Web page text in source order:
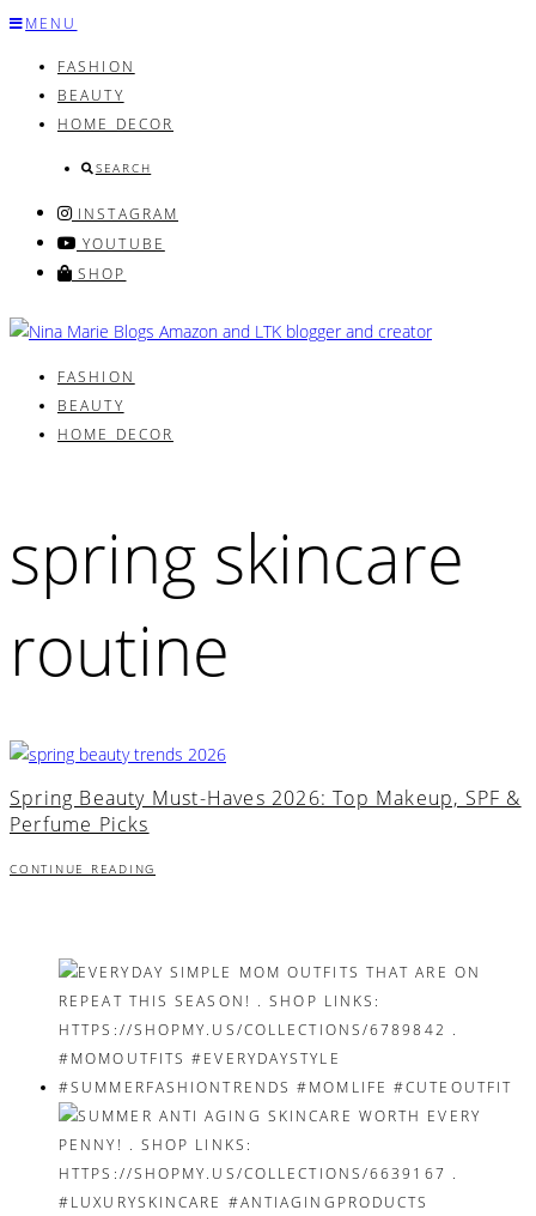
Skip
content
MENU
FASHION
BEAUTY
HOME DECOR
SEARCH
INSTAGRAM
YOUTUBE
SHOP
FASHION
BEAUTY
HOME DECOR
spring skincare
routine
Spring Beauty Must-Haves 2026: Top Makeup, SPF &
Perfume Picks
CONTINUE READING